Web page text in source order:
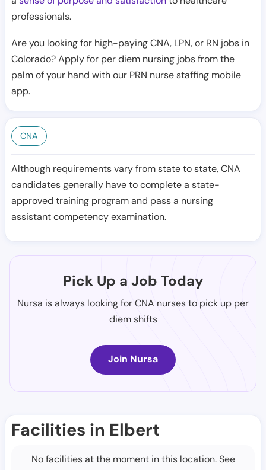
professionals.
Are you looking for high-paying CNA, LPN, or RN jobs in
Colorado? Apply for per diem nursing jobs from the
palm of your hand with our PRN nurse staffing mobile
app.
CNA
Although requirements vary from state to state, CNA
candidates generally have to complete a state-
approved training program and pass a nursing
assistant competency examination.
Pick Up a Job Today
Nursa is always looking for CNA nurses to pick up per
diem shifts
Join Nursa
Facilities in Elbert
No facilities at the moment in this location. See